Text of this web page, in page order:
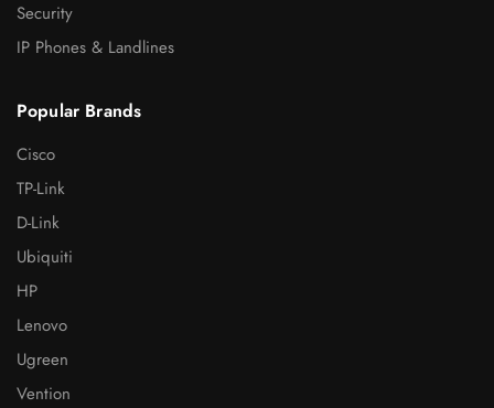
Security
IP Phones & Landlines
Popular Brands
Cisco
TP-Link
D-Link
Ubiquiti
HP
Lenovo
Ugreen
Vention